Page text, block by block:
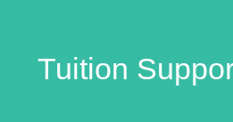
Tuition